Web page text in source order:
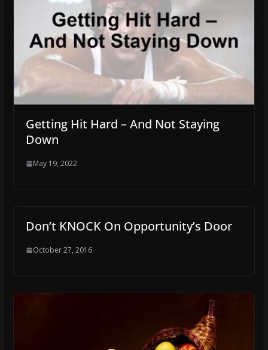
Getting Hit Hard – And Not Staying
Down
May 19, 2022
Don’t KNOCK On Opportunity’s Door
October 27, 2016